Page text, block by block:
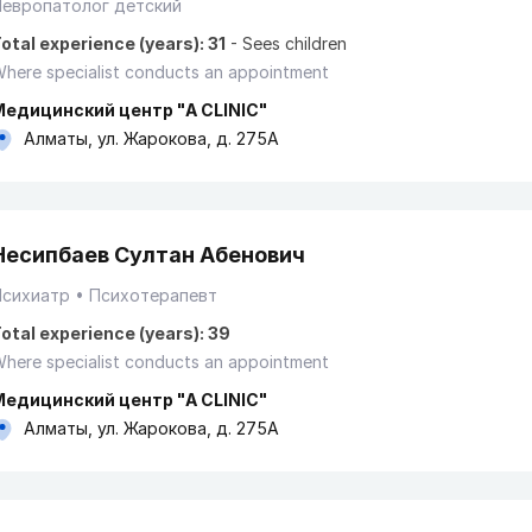
детский
experience (years): 31 - Sees children
specialist conducts an appointment
центр "A CLINIC"
Алматы, ул. Жарокова, д. 275А
Султан Абенович
Психотерапевт
experience (years): 39
specialist conducts an appointment
центр "A CLINIC"
Алматы, ул. Жарокова, д. 275А